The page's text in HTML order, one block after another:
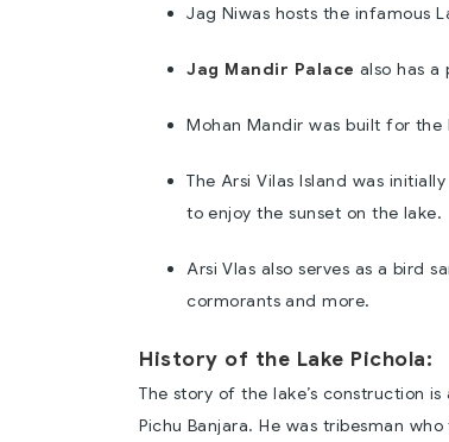
Jag Niwas hosts the infamous
Jag Mandir Palace also has
Mohan Mandir was built for
The Arsi Vilas Island was
to enjoy the sunset on the lake.
Arsi Vlas also serves as a bird
cormorants and more.
History of the Lake Pichola:
The story of the lake’s construction
Pichu Banjara. He was tribesman